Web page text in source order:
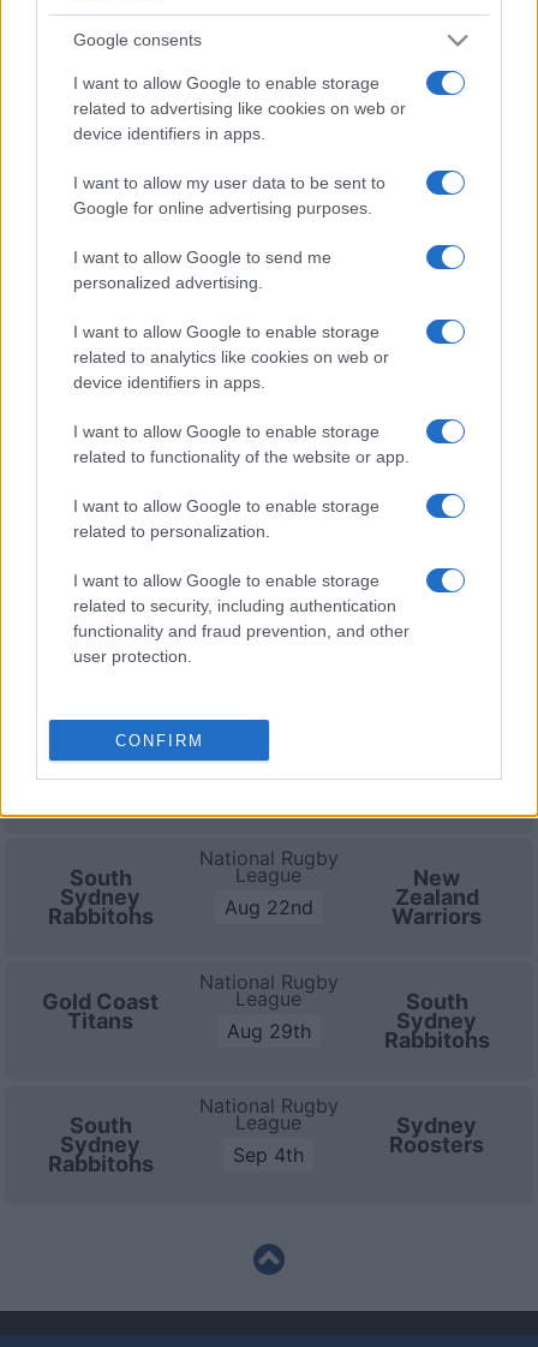
Google consents
I want to allow Google to enable storage
related to advertising like cookies on web or
device identifiers in apps.
I want to allow my user data to be sent to
Google for online advertising purposes.
I want to allow Google to send me
personalized advertising.
I want to allow Google to enable storage
related to analytics like cookies on web or
device identifiers in apps.
I want to allow Google to enable storage
related to functionality of the website or app.
I want to allow Google to enable storage
related to personalization.
I want to allow Google to enable storage
related to security, including authentication
functionality and fraud prevention, and other
user protection.
CONFIRM
South
Rabbitohs
National Rugby
Sep 4th
Sydney
Roosters
National Rugby
Sep 10th
Canterbury-
Bankstown
South Sydney Rabbitohs fixtures
South Sydney Rabbitohs next matches will be on Aug
8th againstParramatta Eels (National Rugby League)
(National Rugby League). on Aug 22nd against
Zealand Warriors (National Rugby League)
29th against
South Sydney Rabbitohs (National
Rugby League). and on Sep 4th againstSydney
South
Sydney
Rabbitohs
National Rugby
League
Parramatta
Canterbury-
Bankstown
National Rugby
Aug 14th
Sydney
South
Sydney
Rabbitohs
National Rugby
League
Aug 22nd
New
Zealand
Warriors
Gold Coast
Titans
National Rugby
League
Aug 29th
South
Sydney
Rabbitohs
South
Sydney
Rabbitohs
National Rugby
League
Sep 4th
Sydney
Roosters